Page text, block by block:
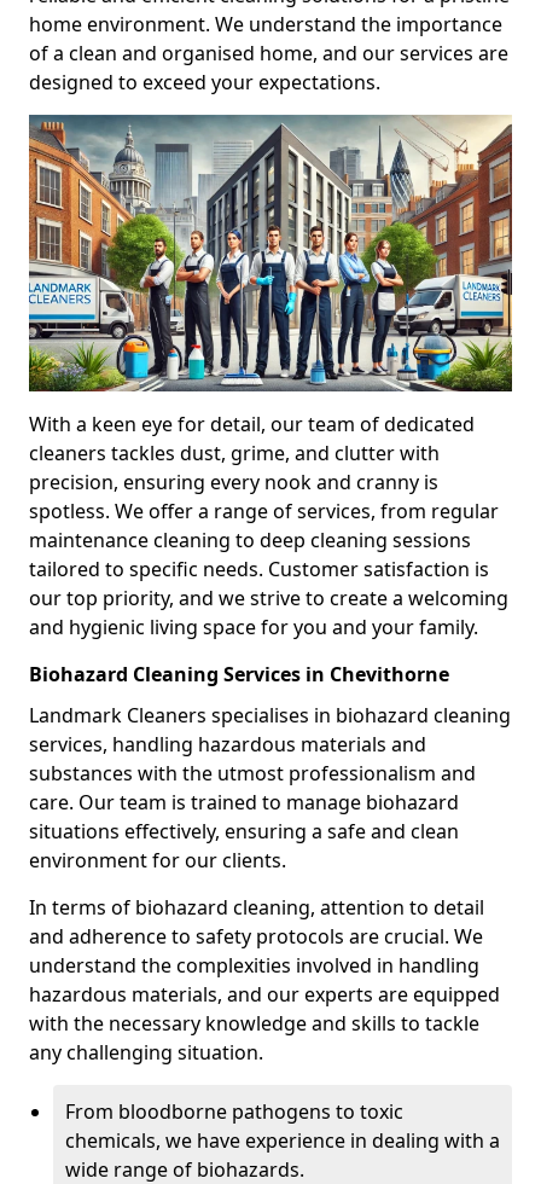
home environment. We understand the importance
of a clean and organised home, and our services are
designed to exceed your expectations.
With a keen eye for detail, our team of dedicated
cleaners tackles dust, grime, and clutter with
precision, ensuring every nook and cranny is
spotless. We offer a range of services, from regular
maintenance cleaning to deep cleaning sessions
tailored to specific needs. Customer satisfaction is
our top priority, and we strive to create a welcoming
and hygienic living space for you and your family.
Biohazard Cleaning Services in Chevithorne
Landmark Cleaners specialises in biohazard cleaning
services, handling hazardous materials and
substances with the utmost professionalism and
care. Our team is trained to manage biohazard
situations effectively, ensuring a safe and clean
environment for our clients.
In terms of biohazard cleaning, attention to detail
and adherence to safety protocols are crucial. We
understand the complexities involved in handling
hazardous materials, and our experts are equipped
with the necessary knowledge and skills to tackle
any challenging situation.
From bloodborne pathogens to toxic
chemicals, we have experience in dealing with a
wide range of biohazards.